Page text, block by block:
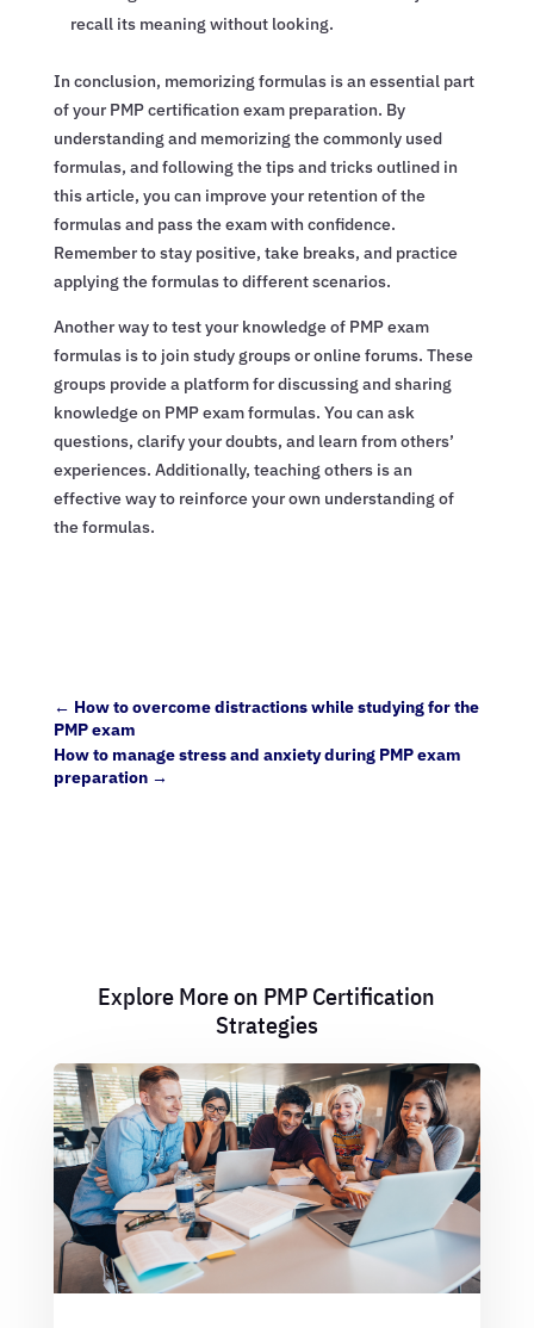
recall its meaning without looking.
In conclusion, memorizing formulas is an essential part
of your PMP certification exam preparation. By
understanding and memorizing the commonly used
formulas, and following the tips and tricks outlined in
this article, you can improve your retention of the
formulas and pass the exam with confidence.
Remember to stay positive, take breaks, and practice
applying the formulas to different scenarios.
Another way to test your knowledge of PMP exam
formulas is to join study groups or online forums. These
groups provide a platform for discussing and sharing
knowledge on PMP exam formulas. You can ask
questions, clarify your doubts, and learn from others’
experiences. Additionally, teaching others is an
effective way to reinforce your own understanding of
the formulas.
← How to overcome distractions while studying for the
PMP exam
How to manage stress and anxiety during PMP exam
preparation→
Explore More on PMP Certification
Strategies